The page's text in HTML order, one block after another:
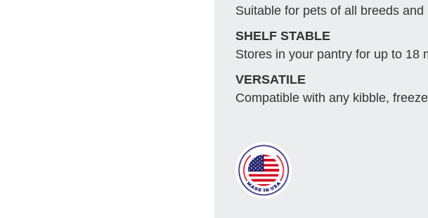
Suitable for pets of all breeds and
SHELF STABLE
Stores in your pantry for up to 18
VERSATILE
Compatible with any kibble,